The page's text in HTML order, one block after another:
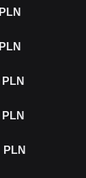
PLN
PLN
PLN
PLN
PLN